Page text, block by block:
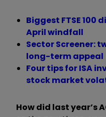
Biggest FTSE 100
April windfall
Sector Screener:
long-term appeal
Four tips for ISA
stock market
How did last year’s